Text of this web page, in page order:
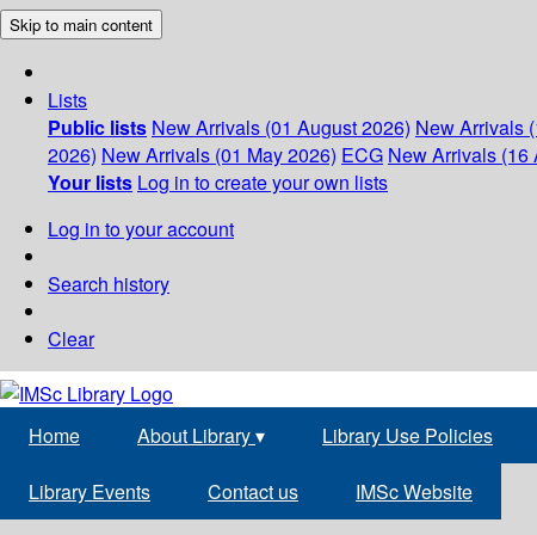
Skip to main content
Lists
Public lists New Arrivals (01 August 2026) New Arrivals
2026) New Arrivals (01 May 2026) ECG New Arrivals (16
Your lists Log in to create your own lists
Log in to your account
Search history
Clear
Home About Library▾ Library Use Policies
Library Events Contact us IMSc Website